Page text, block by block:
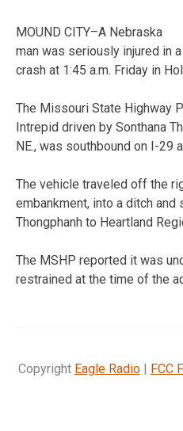
MOUND CITY–A Nebraska
man was seriously injured in a
crash at 1:45 a.m. Friday in
The Missouri State Highway
Intrepid driven by Sonthana
NE., was southbound on I-29
The vehicle traveled off the
embankment, into a ditch
Thongphanh to Heartland
The MSHP reported it was
restrained at the time of the
Copyright Eagle Radio| FCC